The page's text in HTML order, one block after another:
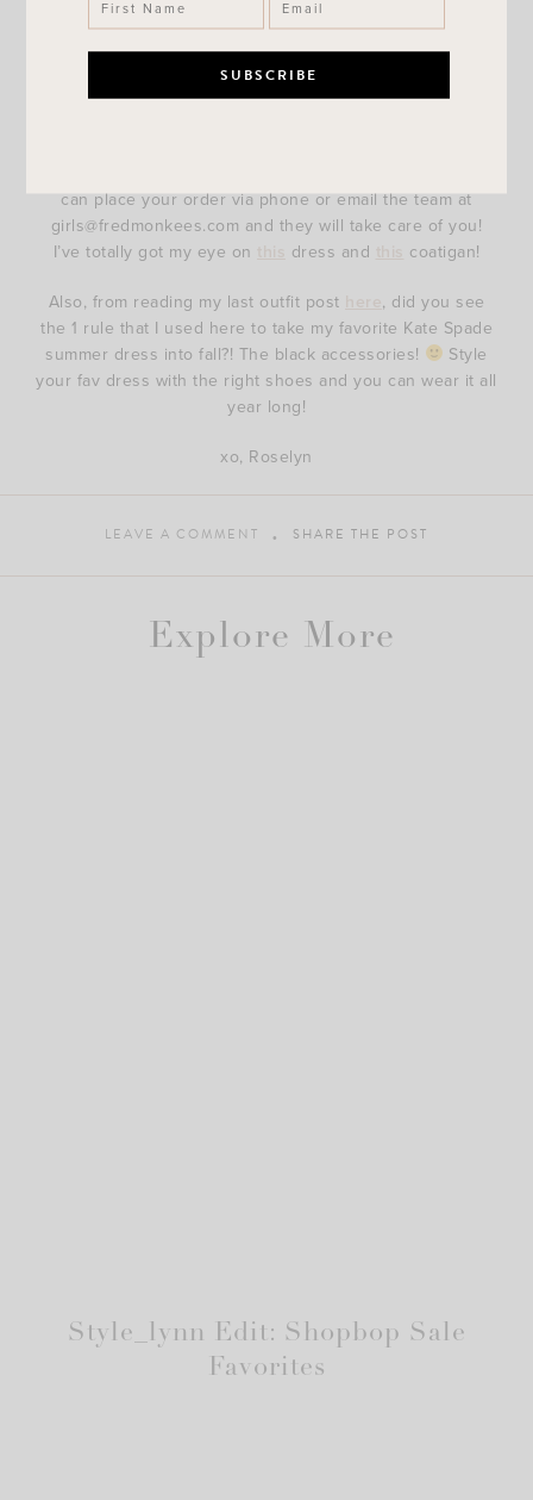
post. As you can probably tell from
their website the owner, Catherine, definitely has an eye
can place your order via phone or email the team at
girls@fredmonkees.com and they will take care of you!
I’ve totally got my eye on
dress and
coatigan!
Also, from reading my last outfit post
, did you see
the 1 rule that I used here to take my favorite Kate Spade
summer dress into fall?! The black accessories!
Style
your fav dress with the right shoes and you can wear it all
year long!
xo, Roselyn
LEAVE A COMMENT SHARE THE POST
Explore More
Style_lynn Edit: Shopbop Sale
Favorites